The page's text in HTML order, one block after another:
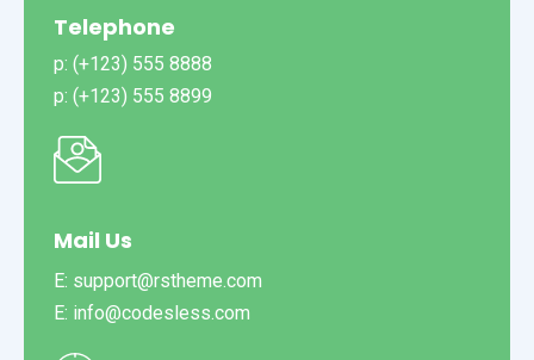
Telephone
p: (+123) 555 8888
p: (+123) 555 8899
Mail Us
E: support@rstheme.com
E: info@codesless.com